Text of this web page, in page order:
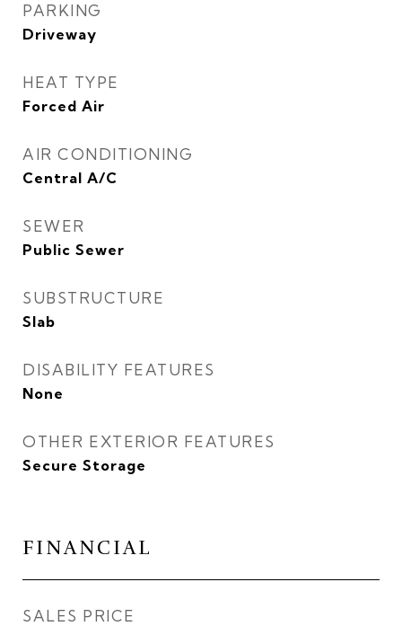
PARKING
Driveway
HEAT TYPE
Forced Air
AIR CONDITIONING
Central A/C
SEWER
Public Sewer
SUBSTRUCTURE
Slab
DISABILITY FEATURES
None
OTHER EXTERIOR FEATURES
Secure Storage
FINANCIAL
SALES PRICE